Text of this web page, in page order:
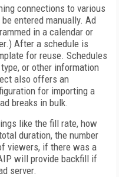
connections to various
entered manually. Ad
in a calendar or
After a schedule is
for reuse. Schedules
or other information
also offers an
for importing a
breaks in bulk.
like the fill rate, how
duration, the number
viewers, if there was a
will provide backfill if
server.